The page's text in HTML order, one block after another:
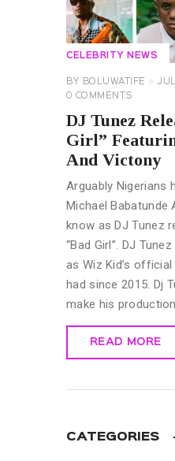
CELEBRITY NEWS
BY BOLUWATIFE
0 COMMENTS
DJ Tunez
Girl”
And Victony
Arguably Nigerians
Michael Babatunde
know as DJ Tunez
“Bad Girl”. DJ
as Wiz Kid’s official
had since 2015. Dj
make his
READ MORE
CATEGORIES